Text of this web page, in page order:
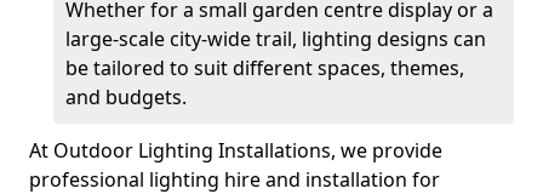
Whether for a small garden centre display or a
large-scale city-wide trail, lighting designs can
be tailored to suit different spaces, themes,
and budgets.
At Outdoor Lighting Installations, we provide
professional lighting hire and installation for